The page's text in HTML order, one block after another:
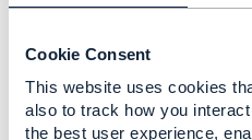
Cookie Consent
This website uses cookies
also to track how you
the best user experience,
Service request API
Call Flow - Should we